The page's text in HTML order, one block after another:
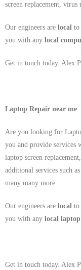
screen replacement,
Our engineers are local to
you with any local
Get in touch today. Alex
Laptop Repair near me
Are you looking for
you and provide services
laptop screen
additional services such
many many more.
Our engineers are local to
you with any local
Get in touch today. Alex